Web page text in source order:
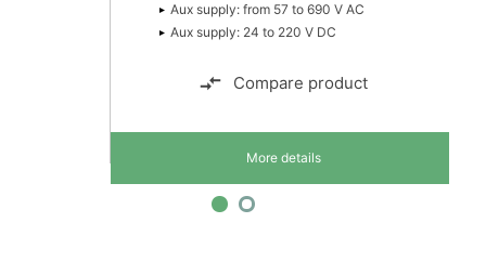
Aux supply: from 57 to 690 V AC
Aux supply: 24 to 220 V DC
Compare product
More details